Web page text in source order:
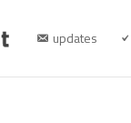
updates